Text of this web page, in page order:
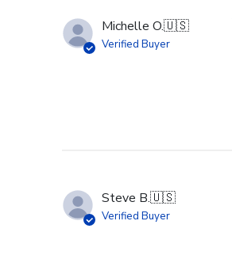
Michelle O.🇺🇸
Verified Buyer
Steve B.🇺🇸
Verified Buyer